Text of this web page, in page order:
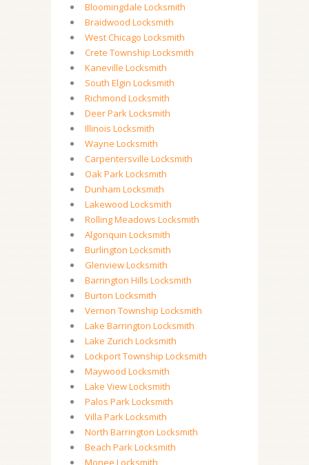
Bloomingdale Locksmith
Braidwood Locksmith
West Chicago Locksmith
Crete Township Locksmith
Kaneville Locksmith
South Elgin Locksmith
Richmond Locksmith
Deer Park Locksmith
Illinois Locksmith
Wayne Locksmith
Carpentersville Locksmith
Oak Park Locksmith
Dunham Locksmith
Lakewood Locksmith
Rolling Meadows Locksmith
Algonquin Locksmith
Burlington Locksmith
Glenview Locksmith
Barrington Hills Locksmith
Burton Locksmith
Vernon Township Locksmith
Lake Barrington Locksmith
Lake Zurich Locksmith
Lockport Township Locksmith
Maywood Locksmith
Lake View Locksmith
Palos Park Locksmith
Villa Park Locksmith
North Barrington Locksmith
Beach Park Locksmith
Monee Locksmith